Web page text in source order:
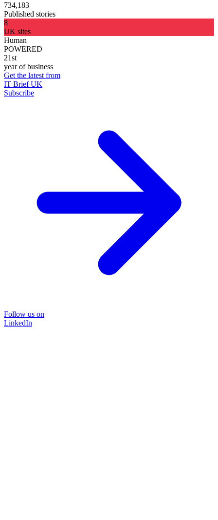
734,183
Published stories
8
UK sites
Human
POWERED
21st
year of business
Get the latest from
IT Brief UK
Subscribe
Follow us on
LinkedIn